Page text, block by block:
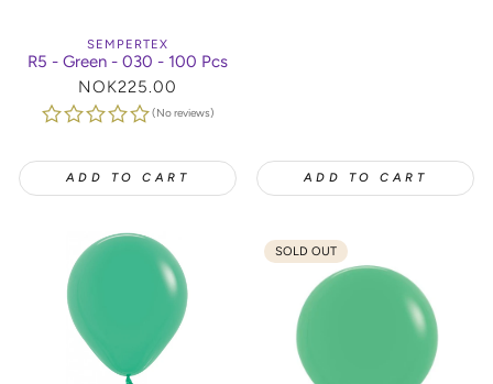
SEMPERTEX
R5 - Green - 030 - 100 Pcs
Regular
price
NOK225.00
(No reviews)
ADD TO CART ADD TO CART
SOLD OUT